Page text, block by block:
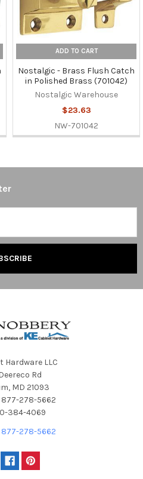
ADD TO CART
Nostalgic - Brass Flush Catch
in Polished Brass (701042)
Nostalgic Warehouse
$23.63
NW-701042
Hardware LLC
Rd
MD 21093
877-278-5662
384-4069
278-5662